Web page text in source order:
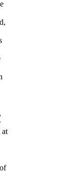
,
at